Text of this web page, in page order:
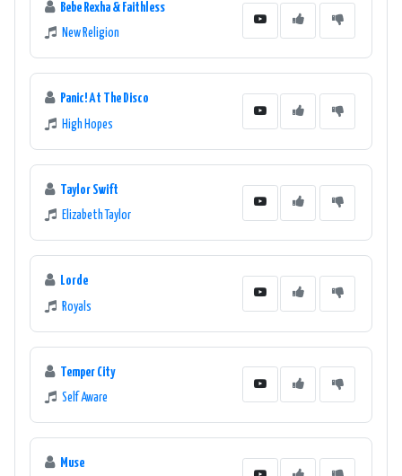
Bebe Rexha & Faithless
New Religion
Panic! At The Disco
High Hopes
Taylor Swift
Elizabeth Taylor
Lorde
Royals
Temper City
Self Aware
Muse